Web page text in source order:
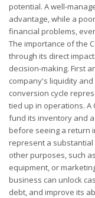
potential. A well-
advantage, while a
financial problems,
The importance of the
through its direct
decision-making. First
company's liquidity
conversion cycle
tied up in operations. A
fund its inventory and
before seeing a return
represent a
other purposes, such
equipment, or
business can unlock
debt, and improve its